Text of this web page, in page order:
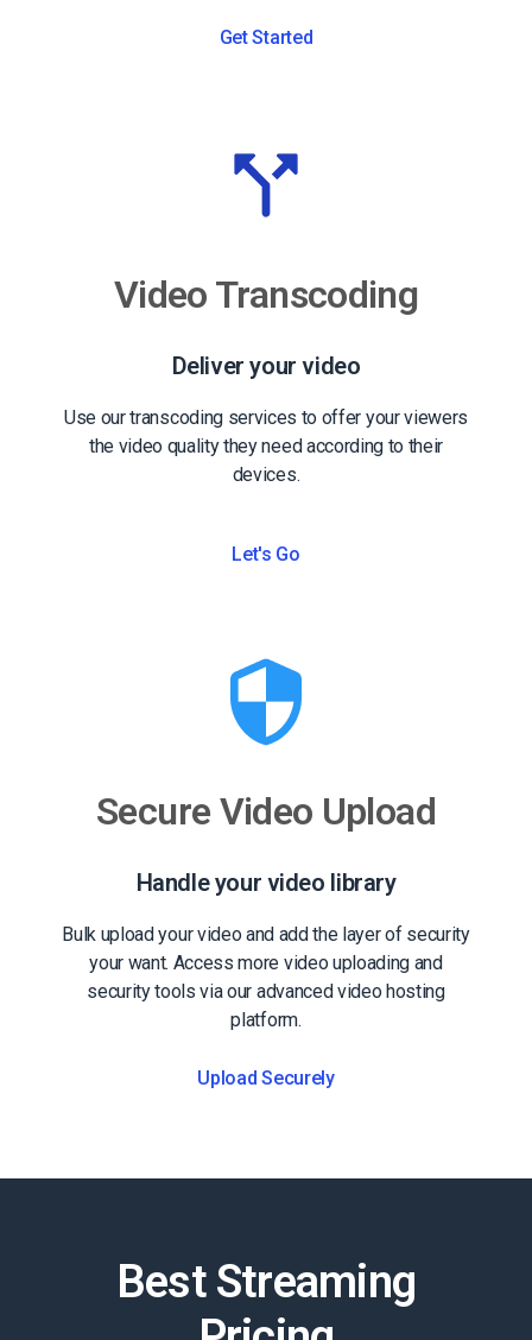
Get Started
Video Transcoding
Deliver your video
Use our transcoding services to offer your viewers
the video quality they need according to their
devices.
Let's Go
Secure Video Upload
Handle your video library
Bulk upload your video and add the layer of security
your want. Access more video uploading and
security tools via our advanced video hosting
platform.
Upload Securely
Best Streaming